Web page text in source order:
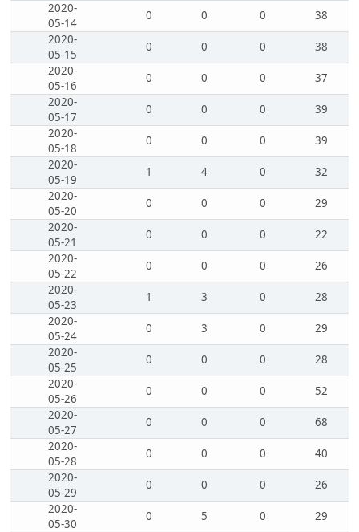
2020-
05-14
0 0 0
38
2020-
05-15
0 0 0
38
2020-
05-16
0 0 0
37
2020-
05-17
0 0 0
39
2020-
05-18
0 0 0
39
2020-
05-19
1 4 0
32
2020-
05-20
0 0 0
29
2020-
05-21
0 0 0
22
2020-
05-22
0 0 0
26
2020-
05-23
1 3 0
28
2020-
05-24
0 3 0
29
2020-
05-25
0 0 0
28
2020-
05-26
0 0 0
52
2020-
05-27
0 0 0
68
2020-
05-28
0 0 0
40
2020-
05-29
0 0 0
26
2020-
05-30
0 5 0
29